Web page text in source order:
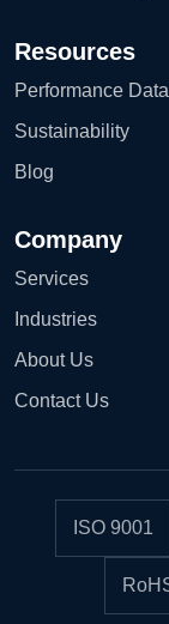
Resources
Performance Data
Sustainability
Blog
Company
Services
Industries
About Us
Contact Us
ISO 9001